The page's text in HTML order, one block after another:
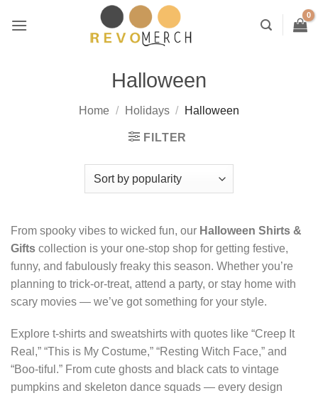
Halloween
Home / Holidays / Halloween
FILTER
From spooky vibes to wicked fun, our Halloween Shirts &
Gifts collection is your one-stop shop for getting festive,
funny, and fabulously freaky this season. Whether you’re
planning to trick-or-treat, attend a party, or stay home with
scary movies — we’ve got something for your style.
Explore t-shirts and sweatshirts with quotes like “Creep It
Real,” “This is My Costume,” “Resting Witch Face,” and
“Boo-tiful.” From cute ghosts and black cats to vintage
pumpkins and skeleton dance squads — every design